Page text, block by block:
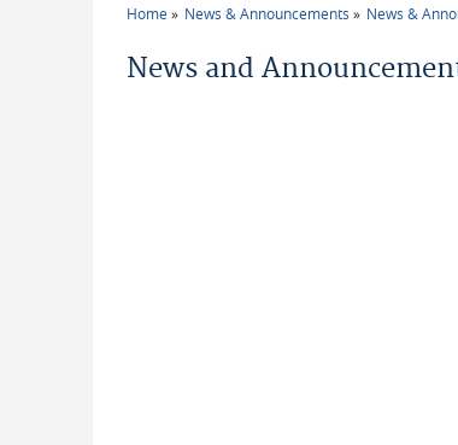
Home News & Announcements News &
News and